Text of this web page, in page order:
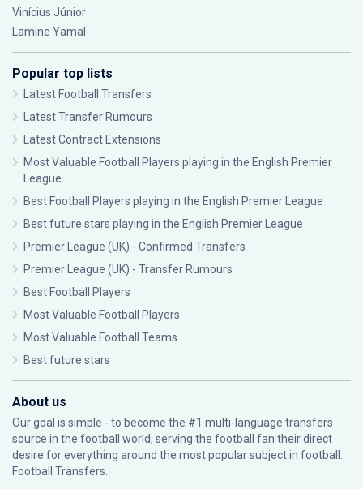
Vinícius Júnior
Lamine Yamal
Popular top lists
Latest Football Transfers
Latest Transfer Rumours
Latest Contract Extensions
Most Valuable Football Players playing in the English Premier
League
Best Football Players playing in the English Premier League
Best future stars playing in the English Premier League
Premier League (UK) - Confirmed Transfers
Premier League (UK) - Transfer Rumours
Best Football Players
Most Valuable Football Players
Most Valuable Football Teams
Best future stars
About us
Our goal is simple - to become the #1 multi-language transfers
source in the football world, serving the football fan their direct
desire for everything around the most popular subject in football:
Football Transfers.